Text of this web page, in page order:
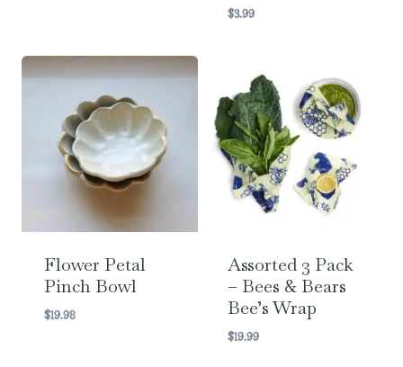
$3.99
Flower Petal
Pinch Bowl
$19.98
Assorted 3 Pack
– Bees & Bears
Bee’s Wrap
$19.99